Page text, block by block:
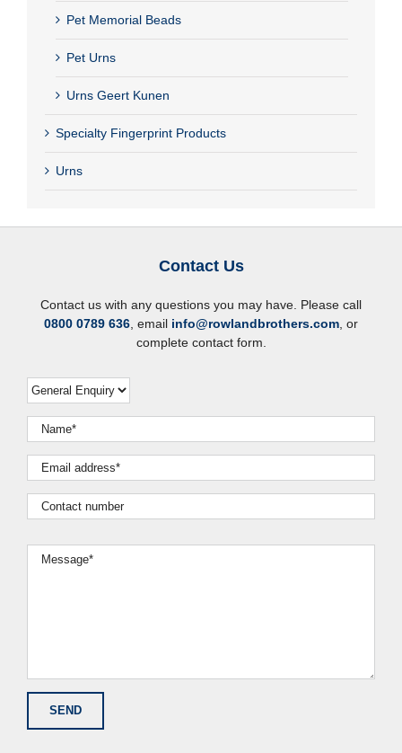
Pet Memorial Beads
Pet Urns
Urns Geert Kunen
Specialty Fingerprint Products
Urns
Contact Us
Contact us with any questions you may have. Please call
0800 0789 636, email info@rowlandbrothers.com, or
complete contact form.